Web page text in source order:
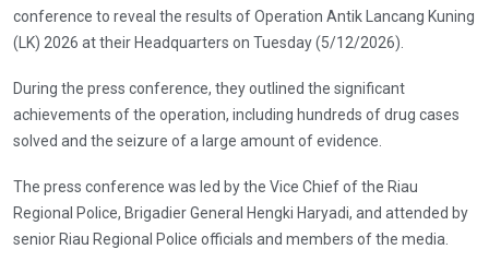
conference to reveal the results of Operation Antik Lancang Kuning
(LK) 2026 at their Headquarters on Tuesday (5/12/2026).
During the press conference, they outlined the significant
achievements of the operation, including hundreds of drug cases
solved and the seizure of a large amount of evidence.
The press conference was led by the Vice Chief of the Riau
Regional Police, Brigadier General Hengki Haryadi, and attended by
senior Riau Regional Police officials and members of the media.